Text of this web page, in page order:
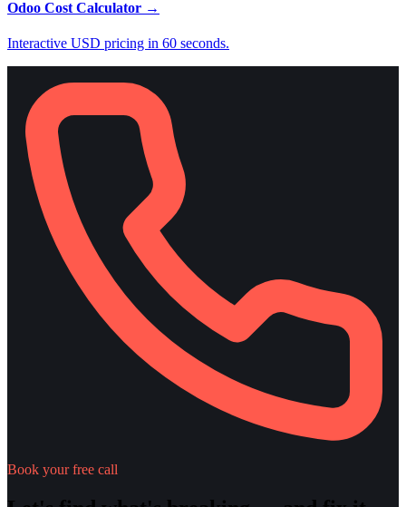
Odoo Cost Calculator →
Interactive USD pricing in 60 seconds.
Book your free call